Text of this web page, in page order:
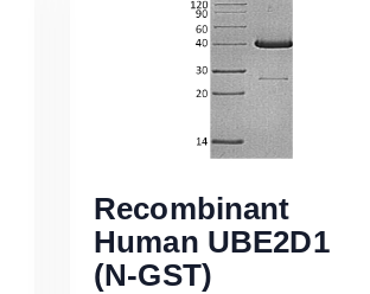
Recombinant
Human UBE2D1
(N-GST)